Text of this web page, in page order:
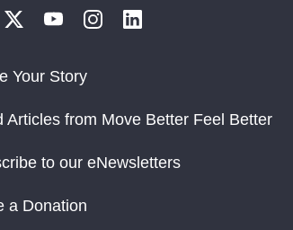
Your Story
Articles from Move Better Feel Better
to our eNewsletters
a Donation